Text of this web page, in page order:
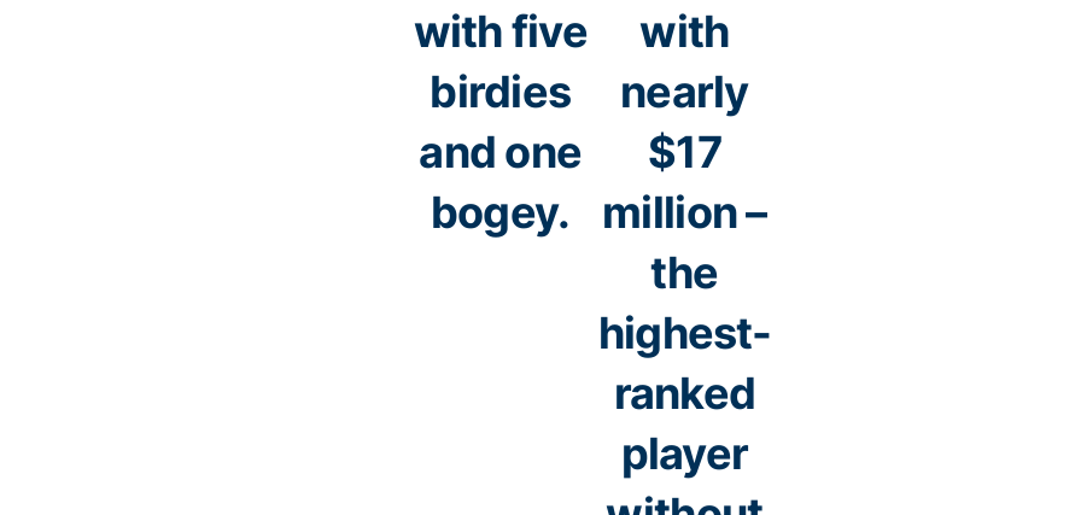
with five
birdies
and one
bogey.
with
nearly
$17
million –
the
highest-
ranked
player